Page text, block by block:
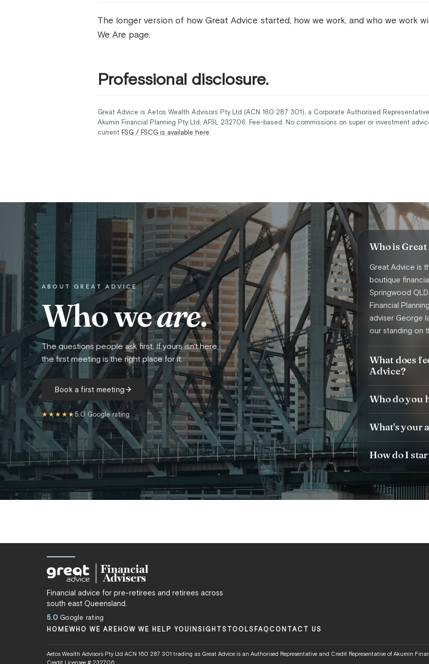
The longer version of how Great Advice started, how we work, and who we work
We Are page.
Professional disclosure.
Great Advice is Aetos Wealth Advisors Pty Ltd (ACN 160 287 301), a Corporate Authorised
Akumin Financial Planning Pty Ltd, AFSL 232706. Fee-based. No commissions on super or investment
current FSG / FSCG is available here.
ABOUT GREAT ADVICE
Who weare.
The questions people ask first. If yours isn't here,
the first meeting is the right place for it.
Book a first meeting
★★★★★5.0 Google rating
Who is
Great Advice is
boutique
Springwood
Financial
adviser George
our standing on
What does
Advice?
Who do you
What's your
How do I
Financial advice for pre-retirees and retirees across
south east Queensland.
5.0Google rating
HOMEWHO WE ARE HOW WE HELP YOU INSIGHTS TOOLS FAQ CONTACT US
Aetos Wealth Advisors Pty Ltd ACN 160 287 301 trading as Great Advice is an Authorised Representative and Credit Representative of Akumin
Credit Licensee # 232706.